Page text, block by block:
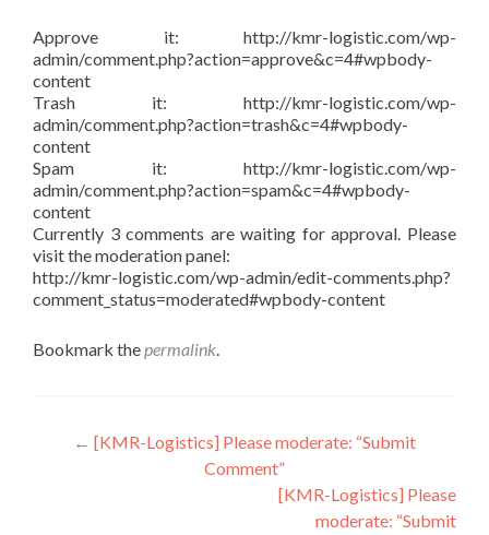
Approve it: http://kmr-logistic.com/wp-
admin/comment.php?action=approve&c=4#wpbody-
content
Trash it: http://kmr-logistic.com/wp-
admin/comment.php?action=trash&c=4#wpbody-
content
Spam it: http://kmr-logistic.com/wp-
admin/comment.php?action=spam&c=4#wpbody-
content
Currently 3 comments are waiting for approval. Please
visit the moderation panel:
http://kmr-logistic.com/wp-admin/edit-comments.php?
comment_status=moderated#wpbody-content
Bookmark thepermalink.
Post
navigation
← [KMR-Logistics] Please moderate: “Submit
Comment”
[KMR-Logistics] Please
moderate: “Submit